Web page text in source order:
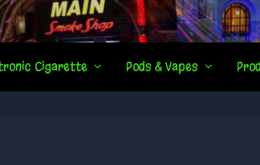
Cigarette Pods & Vapes